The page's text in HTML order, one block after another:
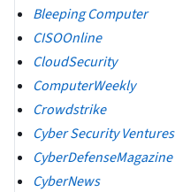
Bleeping Computer
CISOOnline
CloudSecurity
ComputerWeekly
Crowdstrike
Cyber Security Ventures
CyberDefenseMagazine
CyberNews